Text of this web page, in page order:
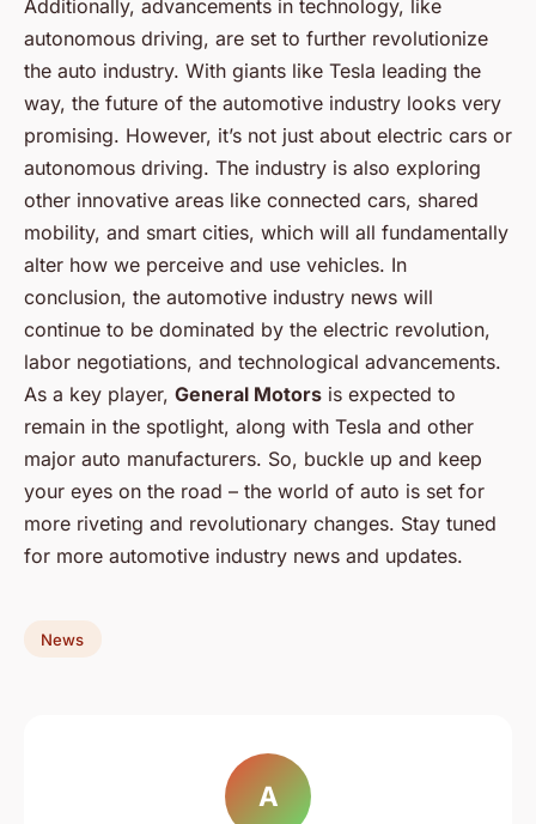
Additionally, advancements in technology, like
autonomous driving, are set to further revolutionize
the auto industry. With giants like Tesla leading the
way, the future of the automotive industry looks very
promising. However, it’s not just about electric cars or
autonomous driving. The industry is also exploring
other innovative areas like connected cars, shared
mobility, and smart cities, which will all fundamentally
alter how we perceive and use vehicles. In
conclusion, the automotive industry news will
continue to be dominated by the electric revolution,
labor negotiations, and technological advancements.
As a key player, General Motors is expected to
remain in the spotlight, along with Tesla and other
major auto manufacturers. So, buckle up and keep
your eyes on the road – the world of auto is set for
more riveting and revolutionary changes. Stay tuned
for more automotive industry news and updates.
News
A